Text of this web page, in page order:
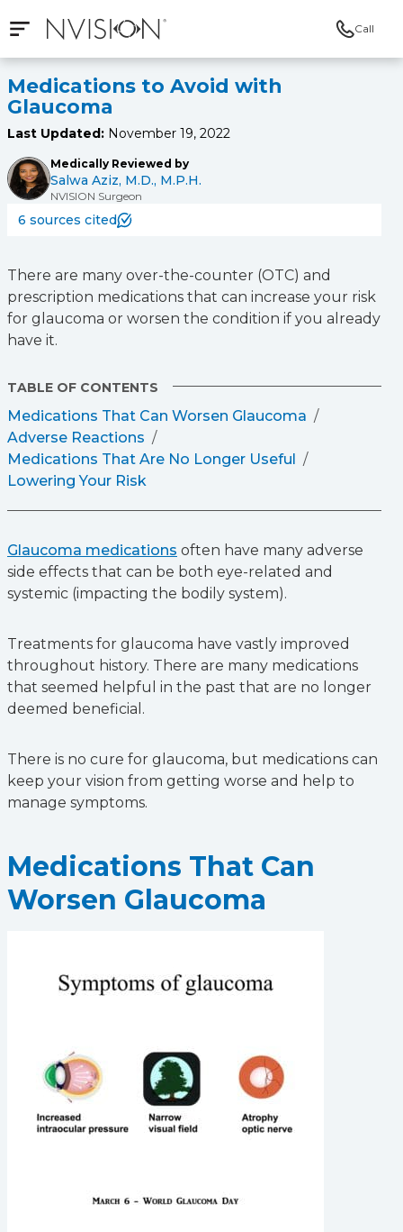
Open mobile navigation
Call
Medications to Avoid with
Glaucoma
Last Updated: November 19, 2022
Medically Reviewed by
Salwa Aziz, M.D., M.P.H.
NVISION Surgeon
6 sources cited
There are many over-the-counter (OTC) and
prescription medications that can increase your risk
for glaucoma or worsen the condition if you already
have it.
TABLE OF CONTENTS
Medications That Can Worsen Glaucoma
Adverse Reactions
Medications That Are No Longer Useful
Lowering Your Risk
Glaucoma medications often have many adverse
side effects that can be both eye-related and
systemic (impacting the bodily system).
Treatments for glaucoma have vastly improved
throughout history. There are many medications
that seemed helpful in the past that are no longer
deemed beneficial.
There is no cure for glaucoma, but medications can
keep your vision from getting worse and help to
manage symptoms.
Medications That Can
Worsen Glaucoma